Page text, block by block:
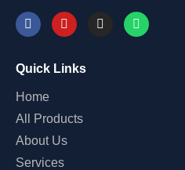
Quick Links
Home
All Products
About Us
Services